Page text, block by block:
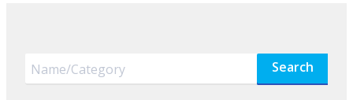
Search